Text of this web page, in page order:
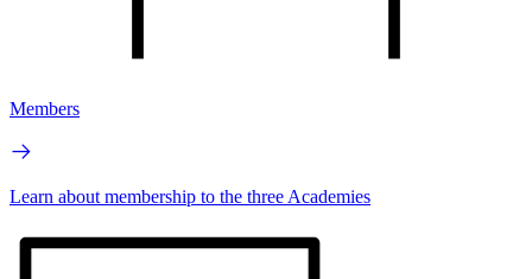
Members
Learn about membership to the three Academies